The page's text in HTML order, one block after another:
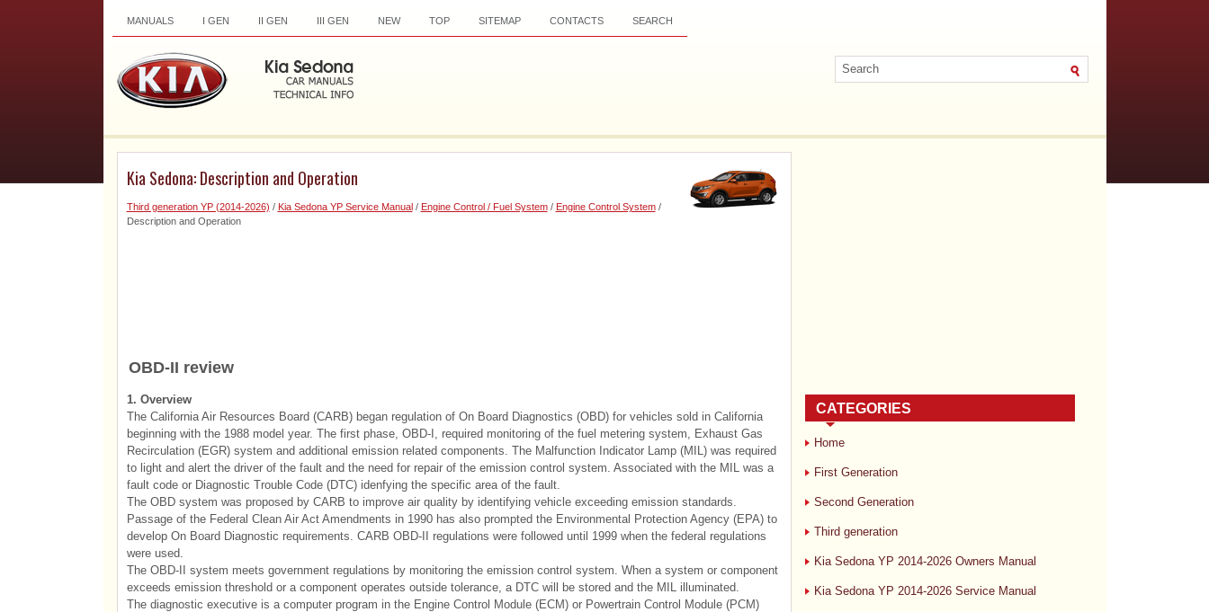
MANUALS I GEN II GEN III GEN NEW TOP SITEMAP CONTACTS SEARCH
Kia Sedona: Description and Operation
Third generation YP (2014-2026) / Kia Sedona YP Service Manual/ Engine Control / Fuel System/ Engine Control System/
Description and Operation
OBD-II review
1. Overview
The California Air Resources Board (CARB) began regulation of On Board Diagnostics (OBD) for vehicles sold in California
beginning with the 1988 model year. The first phase, OBD-I, required monitoring of the fuel metering system, Exhaust Gas
Recirculation (EGR) system and additional emission related components. The Malfunction Indicator Lamp (MIL) was required
to light and alert the driver of the fault and the need for repair of the emission control system. Associated with the MIL was a
fault code or Diagnostic Trouble Code (DTC) idenfying the specific area of the fault.
The OBD system was proposed by CARB to improve air quality by identifying vehicle exceeding emission standards.
Passage of the Federal Clean Air Act Amendments in 1990 has also prompted the Environmental Protection Agency (EPA) to
develop On Board Diagnostic requirements. CARB OBD-II regulations were followed until 1999 when the federal regulations
were used.
The OBD-II system meets government regulations by monitoring the emission control system. When a system or component
exceeds emission threshold or a component operates outside tolerance, a DTC will be stored and the MIL illuminated.
The diagnostic executive is a computer program in the Engine Control Module (ECM) or Powertrain Control Module (PCM)
CATEGORIES
Home
First Generation
Second Generation
Third generation
Kia Sedona YP 2014-2026 Owners Manual
Kia Sedona YP 2014-2026 Service Manual